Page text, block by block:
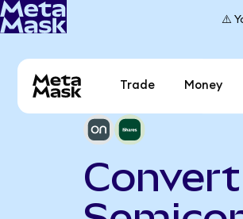
⚠️
Trade Money